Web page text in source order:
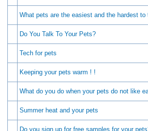
What pets are the easiest and the hardest to
Do You Talk To Your Pets?
Tech for pets
Keeping your pets warm ! !
What do you do when your pets do not like
Summer heat and your pets
Do you sign up for free samples for your